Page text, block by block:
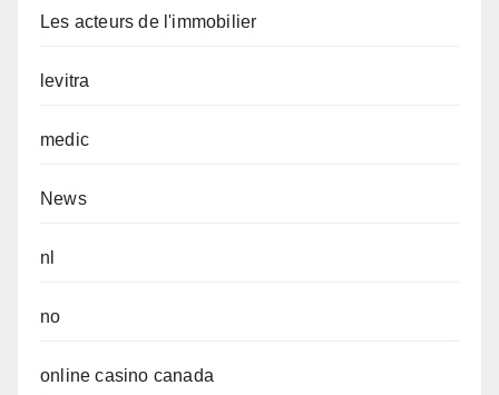
Les acteurs de l'immobilier
levitra
medic
News
nl
no
online casino canada